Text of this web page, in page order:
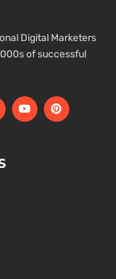
Digital Marketers
of successful